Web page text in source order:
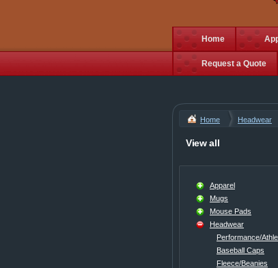
Home
Request a Quote
Home Headwear
View all
Apparel
Mugs
Mouse Pads
Headwear
Performance/
Baseball Caps
Fleece/Beanies